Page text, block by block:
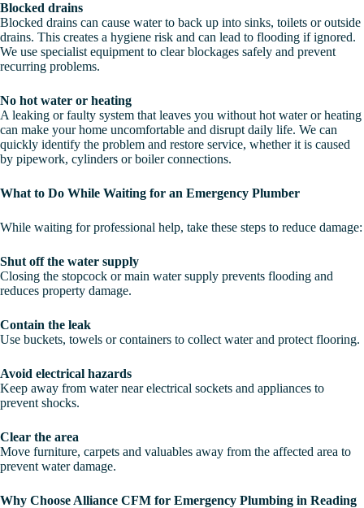
Blocked drains
Blocked drains can cause water to back up into sinks, toilets or outside
drains. This creates a hygiene risk and can lead to flooding if ignored.
We use specialist equipment to clear blockages safely and prevent
recurring problems.
No hot water or heating
A leaking or faulty system that leaves you without hot water or heating
can make your home uncomfortable and disrupt daily life. We can
quickly identify the problem and restore service, whether it is caused
by pipework, cylinders or boiler connections.
What to Do While Waiting for an Emergency Plumber
While waiting for professional help, take these steps to reduce damage:
Shut off the water supply
Closing the stopcock or main water supply prevents flooding and
reduces property damage.
Contain the leak
Use buckets, towels or containers to collect water and protect flooring.
Avoid electrical hazards
Keep away from water near electrical sockets and appliances to
prevent shocks.
Clear the area
Move furniture, carpets and valuables away from the affected area to
prevent water damage.
Why Choose Alliance CFM for Emergency Plumbing in Reading